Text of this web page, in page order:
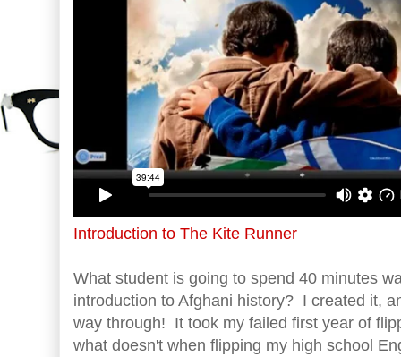
Introduction to The Kite Runner
What student is going to spend 40 minutes
introduction to Afghani history? I created it,
way through! It took my failed first year of
what doesn't when flipping my high school